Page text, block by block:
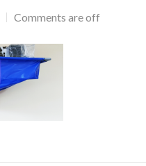
Comments are off